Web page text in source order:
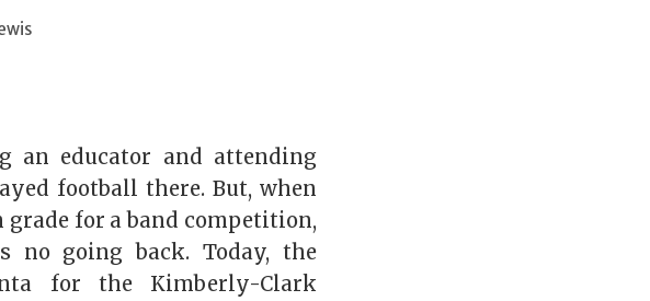
an educator and attending
football there. But, when
for a band competition,
no going back. Today, the
for the Kimberly-Clark